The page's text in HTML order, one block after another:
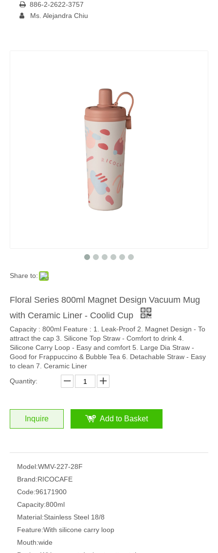
 886-2-2622-3757
 Ms. Alejandra Chiu
Share to:
Floral Series 800ml Magnet Design Vacuum Mug
with Ceramic Liner - Coolid Cup
Capacity : 800ml Feature : 1. Leak-Proof 2. Magnet Design - To
attract the cap 3. Silicone Top Straw - Comfort to drink 4.
Silicone Carry Loop - Easy and comfort 5. Large Dia Straw -
Good for Frappuccino & Bubble Tea 6. Detachable Straw - Easy
to clean 7. Ceramic Liner
Quantity:
Inquire Add to Basket
Model:WMV-227-28F
Brand:RICOCAFE
Code:96171900
Capacity:800ml
Material:Stainless Steel 18/8
Feature:With silicone carry loop
Mouth:wide